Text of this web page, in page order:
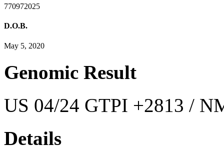
770972025
D.O.B.
May 5, 2020
Genomic Result
US 04/24 GTPI +2813 /
Details